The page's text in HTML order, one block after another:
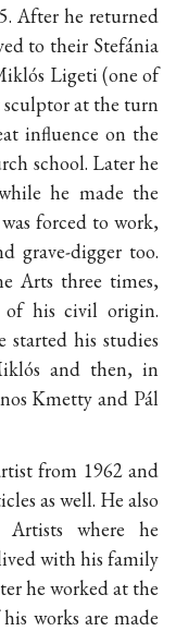
After he returned
to their Stefánia
Ligeti (one of
at the turn
influence on the
school. Later he
he made the
forced to work,
grave-digger too.
Arts three times,
of his civil origin.
his studies
and then, in
Kmetty and Pál
from 1962 and
as well. He also
where he
with his family
he worked at the
works are made